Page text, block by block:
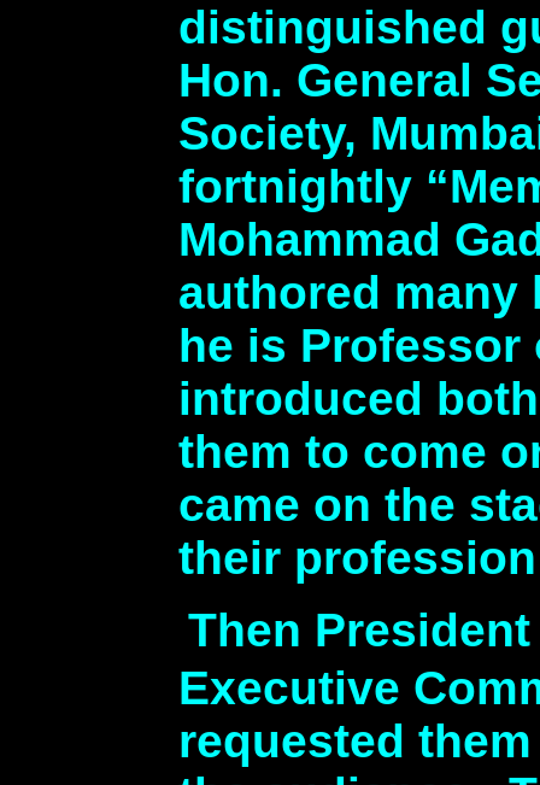
distinguished
Hon. General
Society,
fortnightly
Mohammad
authored
he is
introduced
them to come
came on the
their
Then
Executive
requested